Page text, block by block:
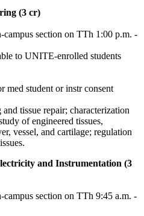
(3 cr)
section on TTh 1:00 p.m. -
to UNITE-enrolled students
med student or instr consent
tissue repair; characterization
of engineered tissues,
vessel, and cartilage; regulation
and Instrumentation (3
section on TTh 9:45 a.m. -